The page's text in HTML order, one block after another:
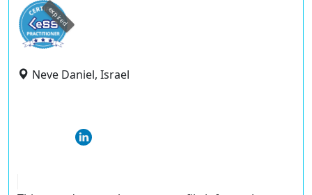
expired
Neve Daniel, Israel